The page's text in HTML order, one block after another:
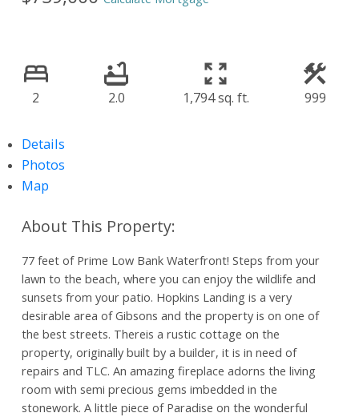
2 2.0 1,794 sq. ft. 999
Details
Photos
Map
77 feet of Prime Low Bank Waterfront! Steps from your
lawn to the beach, where you can enjoy the wildlife and
sunsets from your patio. Hopkins Landing is a very
desirable area of Gibsons and the property is on one of
the best streets. Thereis a rustic cottage on the
property, originally built by a builder, it is in need of
repairs and TLC. An amazing fireplace adorns the living
room with semi precious gems imbedded in the
stonework. A little piece of Paradise on the wonderful